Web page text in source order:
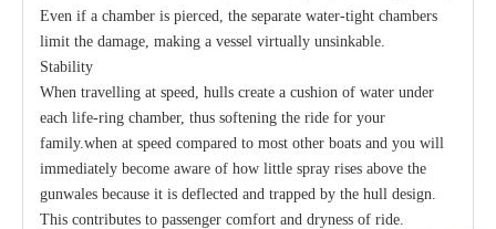
Even if a chamber is pierced, the separate water-tight chambers
limit the damage, making a vessel virtually unsinkable.
Stability
When travelling at speed, hulls create a cushion of water under
each life-ring chamber, thus softening the ride for your
family.when at speed compared to most other boats and you will
immediately become aware of how little spray rises above the
gunwales because it is deflected and trapped by the hull design.
This contributes to passenger comfort and dryness of ride.